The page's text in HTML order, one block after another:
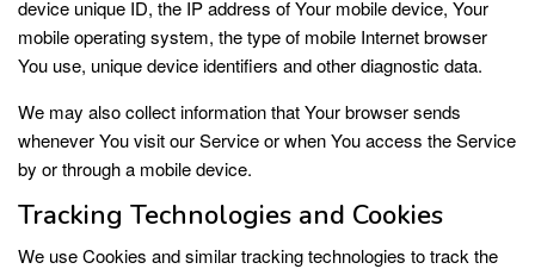
device unique ID, the IP address of Your mobile device, Your
mobile operating system, the type of mobile Internet browser
You use, unique device identifiers and other diagnostic data.
We may also collect information that Your browser sends
whenever You visit our Service or when You access the Service
by or through a mobile device.
Tracking Technologies and Cookies
We use Cookies and similar tracking technologies to track the